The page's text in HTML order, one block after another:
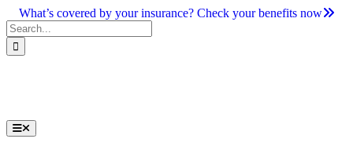
Skip
to
content
What’s covered by your insurance? Check your benefits now
Search
for:
Toggle
Navigation